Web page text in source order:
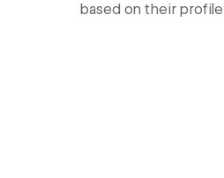
based on their